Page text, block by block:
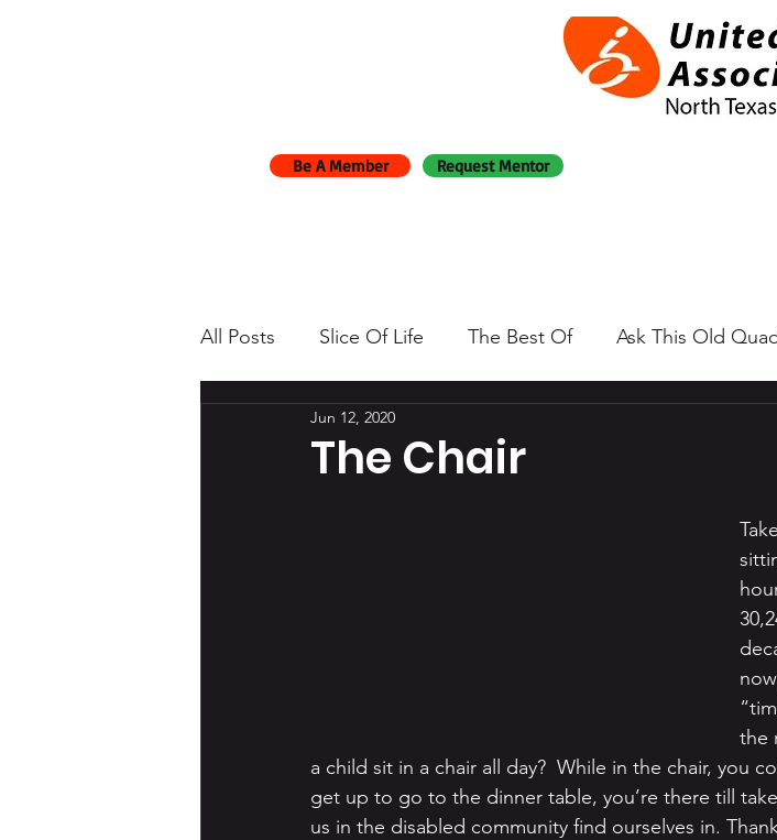
Be A Member Request Mentor
All Posts Slice Of Life The Best Of Ask This Old
The Chair
Jun 12, 2020
the
a child sit in a chair all day?  While in the chair, you
get up to go to the dinner table, you’re there till
us in the disabled community find ourselves in.